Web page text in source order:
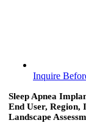
Inquire
Sleep Apnea
End User, Region,
Landscape